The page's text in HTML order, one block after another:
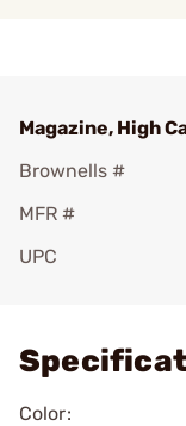
Magazine, High
Brownells #
MFR #
UPC
Color: